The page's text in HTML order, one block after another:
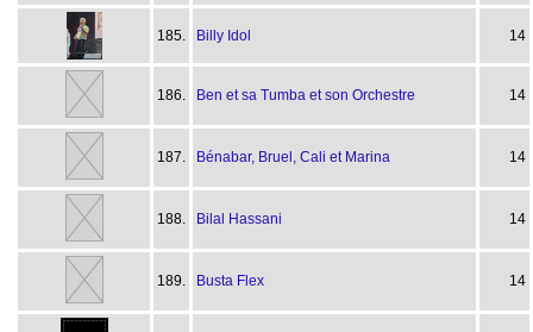
185. Billy Idol 14
186. Ben et sa Tumba et son Orchestre 14
187. Bénabar, Bruel, Cali et Marina 14
188. Bilal Hassani 14
189. Busta Flex 14